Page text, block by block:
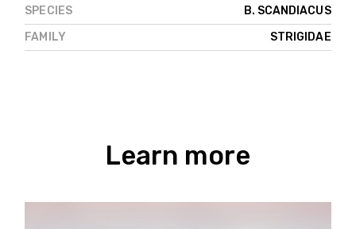
SPECIES
B. SCANDIACUS
FAMILY
STRIGIDAE
Learn more